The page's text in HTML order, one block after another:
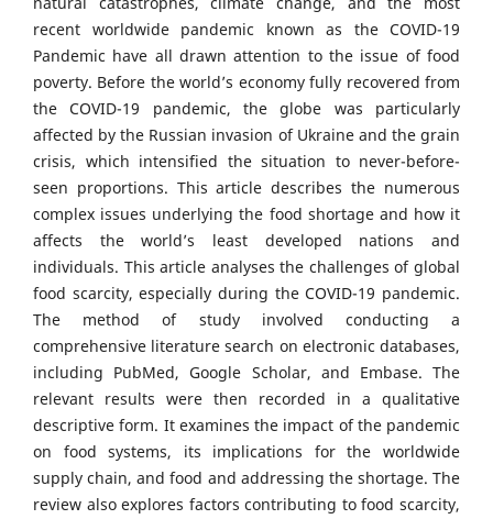
recent worldwide pandemic known as the COVID-19
Pandemic have all drawn attention to the issue of food
poverty. Before the world’s economy fully recovered from
the COVID-19 pandemic, the globe was particularly
affected by the Russian invasion of Ukraine and the grain
crisis, which intensified the situation to never-before-
seen proportions. This article describes the numerous
complex issues underlying the food shortage and how it
affects the world’s least developed nations and
individuals. This article analyses the challenges of global
food scarcity, especially during the COVID-19 pandemic.
The method of study involved conducting a
comprehensive literature search on electronic databases,
including PubMed, Google Scholar, and Embase. The
relevant results were then recorded in a qualitative
descriptive form. It examines the impact of the pandemic
on food systems, its implications for the worldwide
supply chain, and food and addressing the shortage. The
review also explores factors contributing to food scarcity,